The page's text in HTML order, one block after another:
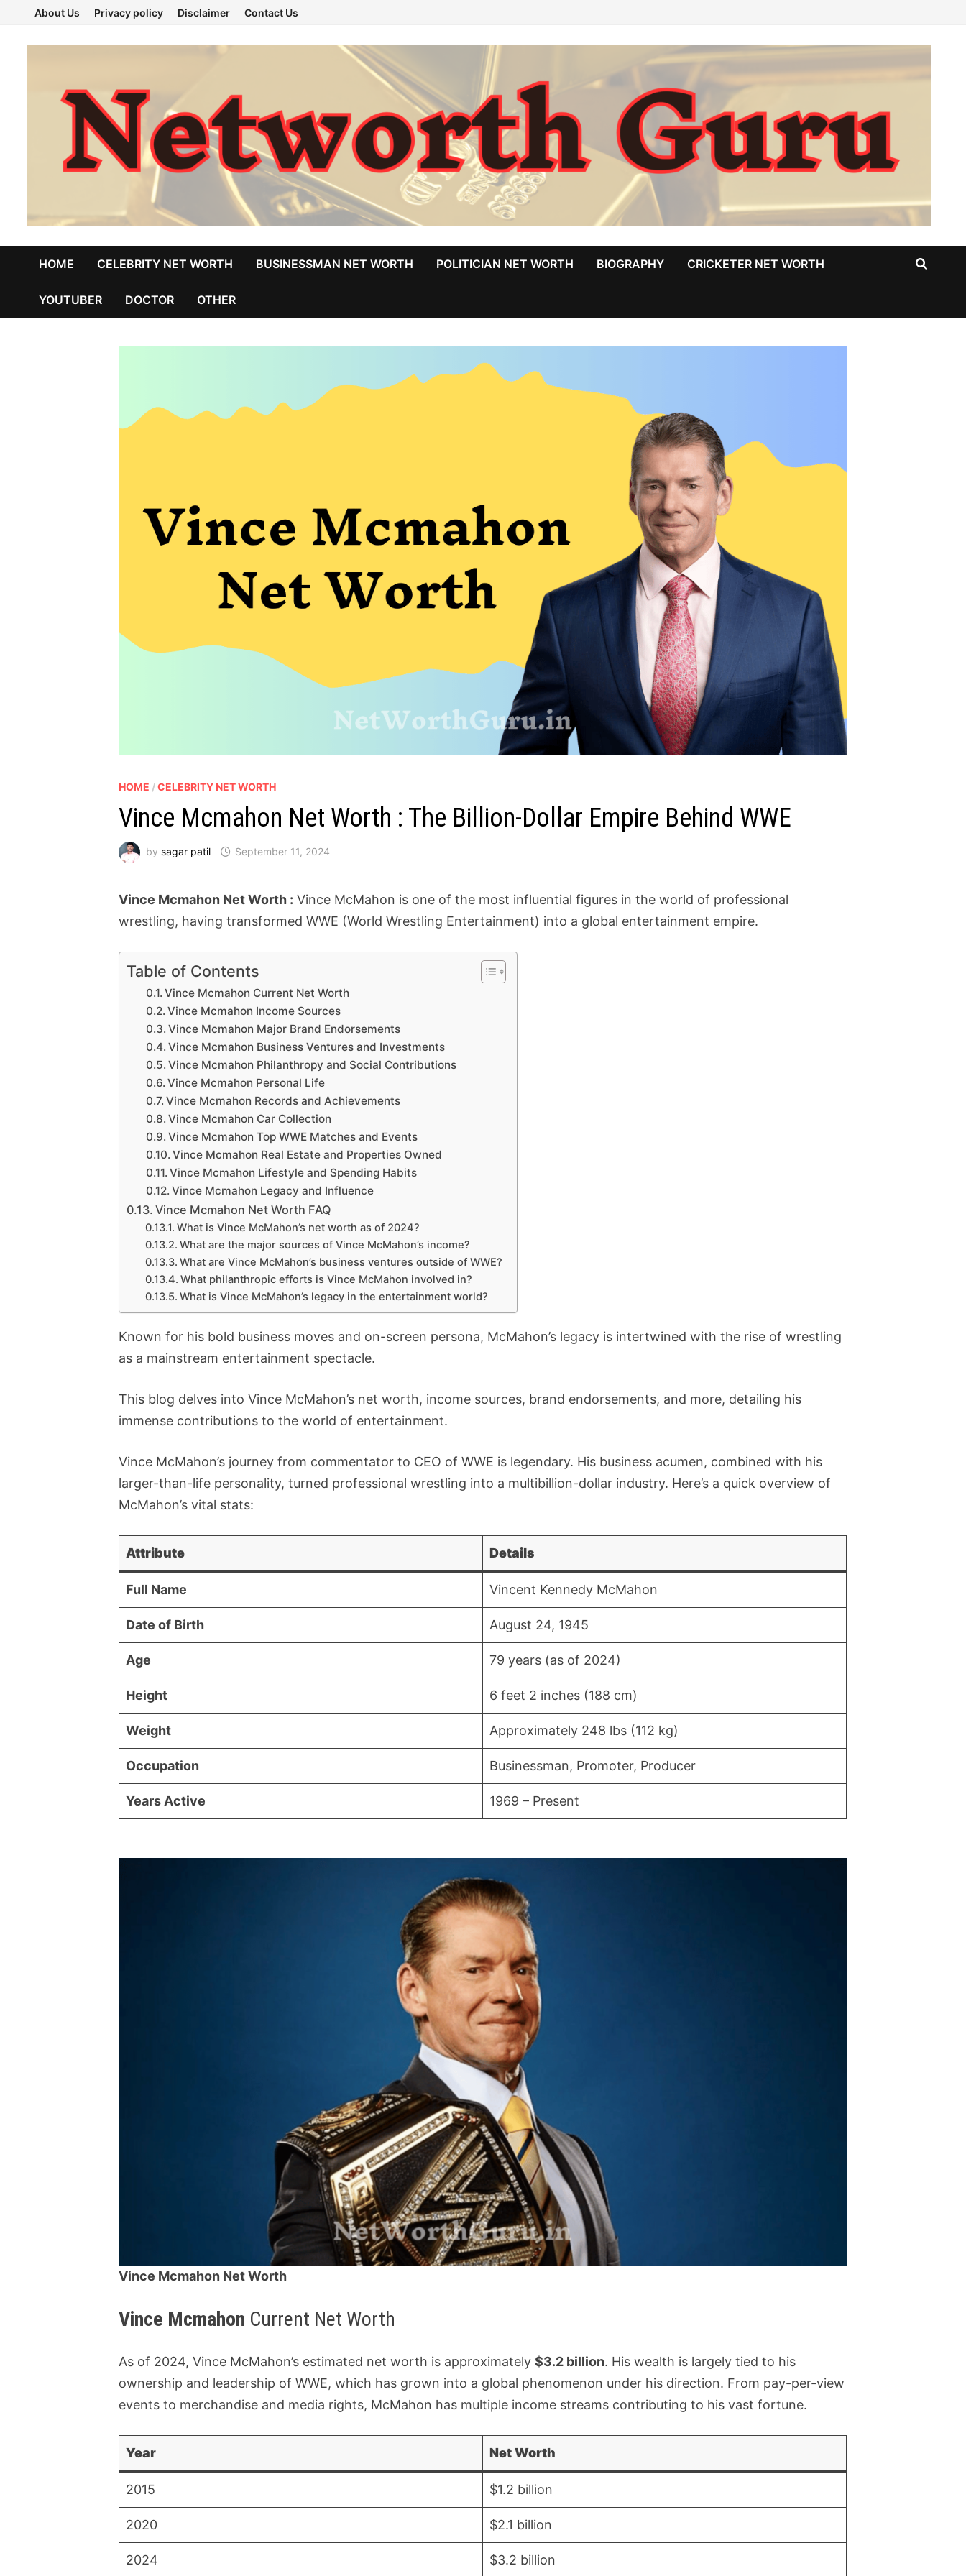
content
About Us Privacy policy Disclaimer Contact Us
HOME CELEBRITY NET WORTH BUSINESSMAN NET WORTH POLITICIAN NET WORTH BIOGRAPHY CRICKETER NET WORTH
YOUTUBER DOCTOR OTHER
HOME /CELEBRITY NET WORTH
Vince Mcmahon Net Worth : The Billion-Dollar Empire Behind WWE
bysagar patil September 11, 2024
Vince Mcmahon Net Worth : Vince McMahon is one of the most influential figures in the world of professional
wrestling, having transformed WWE (World Wrestling Entertainment) into a global entertainment empire.
Table of Contents
Vince Mcmahon Current Net Worth
Vince Mcmahon Income Sources
Vince Mcmahon Major Brand Endorsements
Vince Mcmahon Business Ventures and Investments
Vince Mcmahon Philanthropy and Social Contributions
Vince Mcmahon Personal Life
Vince Mcmahon Records and Achievements
Vince Mcmahon Car Collection
Vince Mcmahon Top WWE Matches and Events
Vince Mcmahon Real Estate and Properties Owned
Vince Mcmahon Lifestyle and Spending Habits
Vince Mcmahon Legacy and Influence
Vince Mcmahon Net Worth FAQ
What is Vince McMahon’s net worth as of 2024?
What are the major sources of Vince McMahon’s income?
What are Vince McMahon’s business ventures outside of WWE?
What philanthropic efforts is Vince McMahon involved in?
What is Vince McMahon’s legacy in the entertainment world?
Known for his bold business moves and on-screen persona, McMahon’s legacy is intertwined with the rise of wrestling
as a mainstream entertainment spectacle.
This blog delves into Vince McMahon’s net worth, income sources, brand endorsements, and more, detailing his
immense contributions to the world of entertainment.
Vince McMahon’s journey from commentator to CEO of WWE is legendary. His business acumen, combined with his
larger-than-life personality, turned professional wrestling into a multibillion-dollar industry. Here’s a quick overview of
McMahon’s vital stats:
Attribute Details
Full Name Vincent Kennedy McMahon
Date of Birth August 24, 1945
Age 79 years (as of 2024)
Height 6 feet 2 inches (188 cm)
Weight Approximately 248 lbs (112 kg)
Occupation Businessman, Promoter, Producer
Years Active 1969 – Present
Vince Mcmahon Net Worth
Vince Mcmahon Current Net Worth
As of 2024, Vince McMahon’s estimated net worth is approximately$3.2 billion. His wealth is largely tied to his
ownership and leadership of WWE, which has grown into a global phenomenon under his direction. From pay-per-view
events to merchandise and media rights, McMahon has multiple income streams contributing to his vast fortune.
Year Net Worth
2015 $1.2 billion
2020 $2.1 billion
2024 $3.2 billion